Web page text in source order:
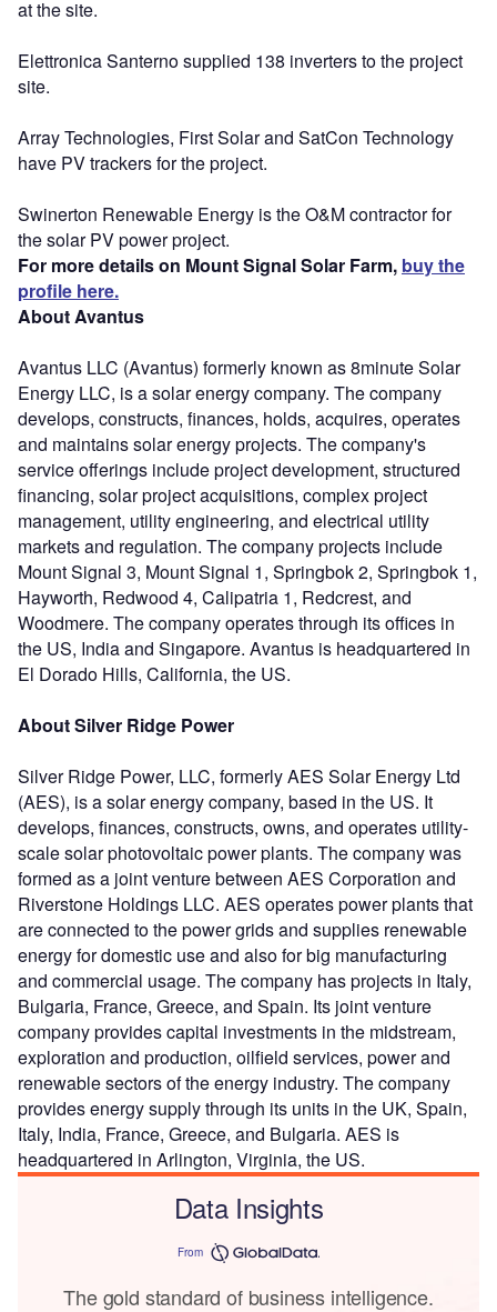
at the site.
Elettronica Santerno supplied 138 inverters to the project
site.
Array Technologies, First Solar and SatCon Technology
have PV trackers for the project.
Swinerton Renewable Energy is the O&M contractor for
the solar PV power project.
For more details on Mount Signal Solar Farm, buy the
profile here.
About Avantus
Avantus LLC (Avantus) formerly known as 8minute Solar
Energy LLC, is a solar energy company. The company
develops, constructs, finances, holds, acquires, operates
and maintains solar energy projects. The company's
service offerings include project development, structured
financing, solar project acquisitions, complex project
management, utility engineering, and electrical utility
markets and regulation. The company projects include
Mount Signal 3, Mount Signal 1, Springbok 2, Springbok 1,
Hayworth, Redwood 4, Calipatria 1, Redcrest, and
Woodmere. The company operates through its offices in
the US, India and Singapore. Avantus is headquartered in
El Dorado Hills, California, the US.
About Silver Ridge Power
Silver Ridge Power, LLC, formerly AES Solar Energy Ltd
(AES), is a solar energy company, based in the US. It
develops, finances, constructs, owns, and operates utility-
scale solar photovoltaic power plants. The company was
formed as a joint venture between AES Corporation and
Riverstone Holdings LLC. AES operates power plants that
are connected to the power grids and supplies renewable
energy for domestic use and also for big manufacturing
and commercial usage. The company has projects in Italy,
Bulgaria, France, Greece, and Spain. Its joint venture
company provides capital investments in the midstream,
exploration and production, oilfield services, power and
renewable sectors of the energy industry. The company
provides energy supply through its units in the UK, Spain,
Italy, India, France, Greece, and Bulgaria. AES is
headquartered in Arlington, Virginia, the US.
Data Insights
From
The gold standard of business intelligence.